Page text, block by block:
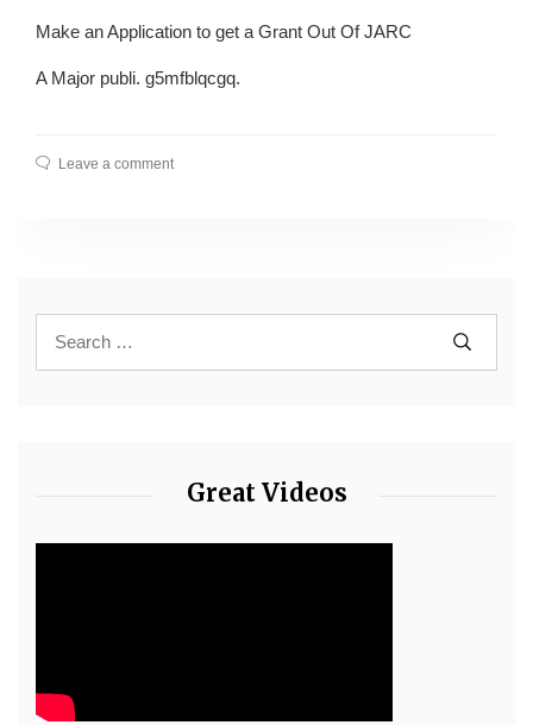
Make an Application to get a Grant Out Of JARC
A Major publi. g5mfblqcgq.
Leave a comment
Great Videos